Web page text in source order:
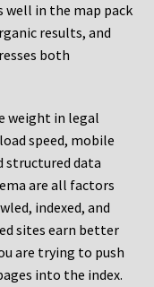
well in the map pack
results, and
both
weight in legal
speed, mobile
structured data
are all factors
indexed, and
sites earn better
are trying to push
into the index.